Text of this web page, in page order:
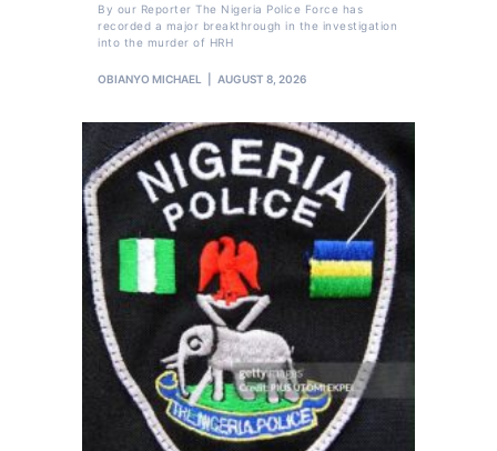
By our Reporter The Nigeria Police Force has
recorded a major breakthrough in the investigation
into the murder of HRH
OBIANYO MICHAEL AUGUST 8, 2026